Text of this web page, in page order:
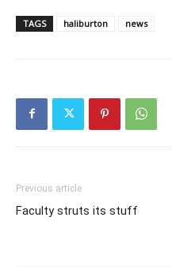
TAGS haliburton news
Previous article
Faculty struts its stuff